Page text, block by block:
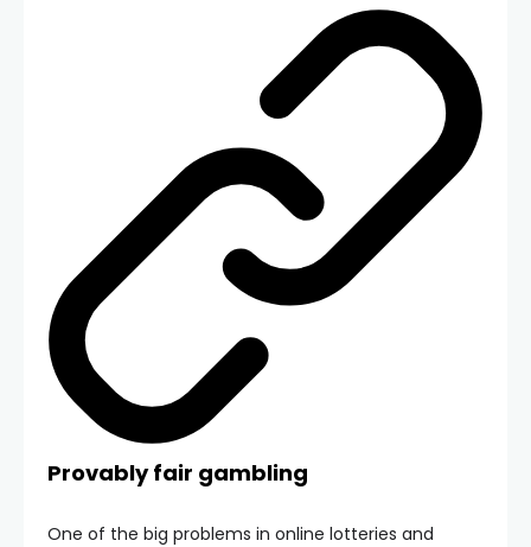
Provably fair gambling
One of the big problems in online lotteries and